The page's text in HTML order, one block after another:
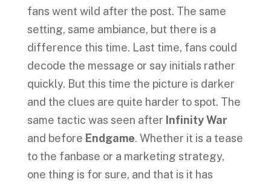
fans went wild after the post. The same
setting, same ambiance, but there is a
difference this time. Last time, fans could
decode the message or say initials rather
quickly. But this time the picture is darker
and the clues are quite harder to spot. The
same tactic was seen after Infinity War
and before Endgame. Whether it is a tease
to the fanbase or a marketing strategy,
one thing is for sure, and that is it has